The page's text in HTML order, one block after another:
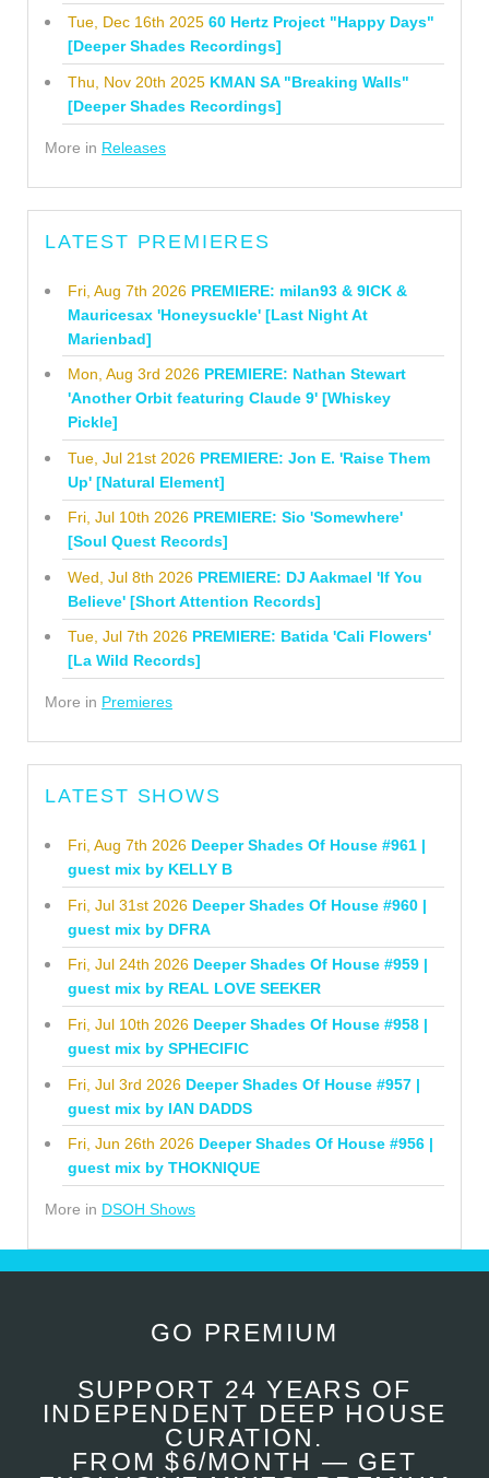
Tue, Dec 16th 2025 60 Hertz Project "Happy Days"
[Deeper Shades Recordings]
Thu, Nov 20th 2025 KMAN SA "Breaking Walls"
[Deeper Shades Recordings]
More in Releases
LATEST PREMIERES
Fri, Aug 7th 2026 PREMIERE: milan93 & 9ICK &
Mauricesax 'Honeysuckle' [Last Night At
Marienbad]
Mon, Aug 3rd 2026 PREMIERE: Nathan Stewart
'Another Orbit featuring Claude 9' [Whiskey
Pickle]
Tue, Jul 21st 2026 PREMIERE: Jon E. 'Raise Them
Up' [Natural Element]
Fri, Jul 10th 2026 PREMIERE: Sio 'Somewhere'
[Soul Quest Records]
Wed, Jul 8th 2026 PREMIERE: DJ Aakmael 'If You
Believe' [Short Attention Records]
Tue, Jul 7th 2026 PREMIERE: Batida 'Cali Flowers'
[La Wild Records]
More in Premieres
LATEST SHOWS
Fri, Aug 7th 2026 Deeper Shades Of House #961 |
guest mix by KELLY B
Fri, Jul 31st 2026 Deeper Shades Of House #960 |
guest mix by DFRA
Fri, Jul 24th 2026 Deeper Shades Of House #959 |
guest mix by REAL LOVE SEEKER
Fri, Jul 10th 2026 Deeper Shades Of House #958 |
guest mix by SPHECIFIC
Fri, Jul 3rd 2026 Deeper Shades Of House #957 |
guest mix by IAN DADDS
Fri, Jun 26th 2026 Deeper Shades Of House #956 |
guest mix by THOKNIQUE
More in DSOH Shows
GO PREMIUM
SUPPORT 24 YEARS OF
INDEPENDENT DEEP HOUSE
CURATION.
FROM $6/MONTH — GET